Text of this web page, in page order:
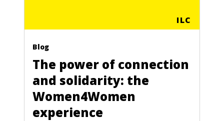
ILC
Blog
The power of connection
and solidarity: the
Women4Women
experience